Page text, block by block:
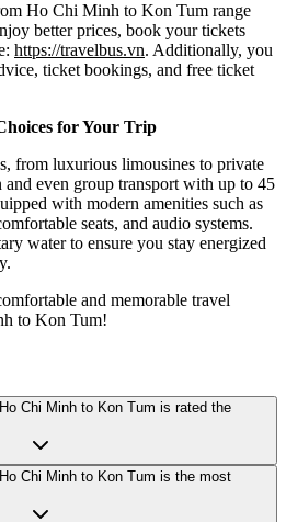
Ho Chi Minh to Kon Tum range
better prices, book your tickets
https://travelbus.vn. Additionally, you
ticket bookings, and free ticket
for Your Trip
from luxurious limousines to private
and even group transport with up to 45
with modern amenities such as
seats, and audio systems.
water to ensure you stay energized
and memorable travel
to Kon Tum!
Chi Minh to Kon Tum is rated the
Chi Minh to Kon Tum is the most